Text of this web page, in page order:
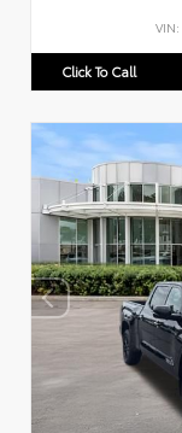
VIN:
Click To Call